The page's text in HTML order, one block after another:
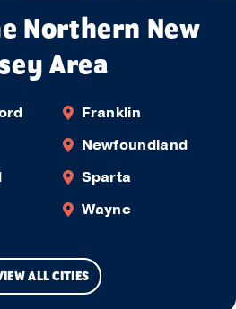
Northern New
Area
Franklin
Newfoundland
Sparta
Wayne
ALL CITIES